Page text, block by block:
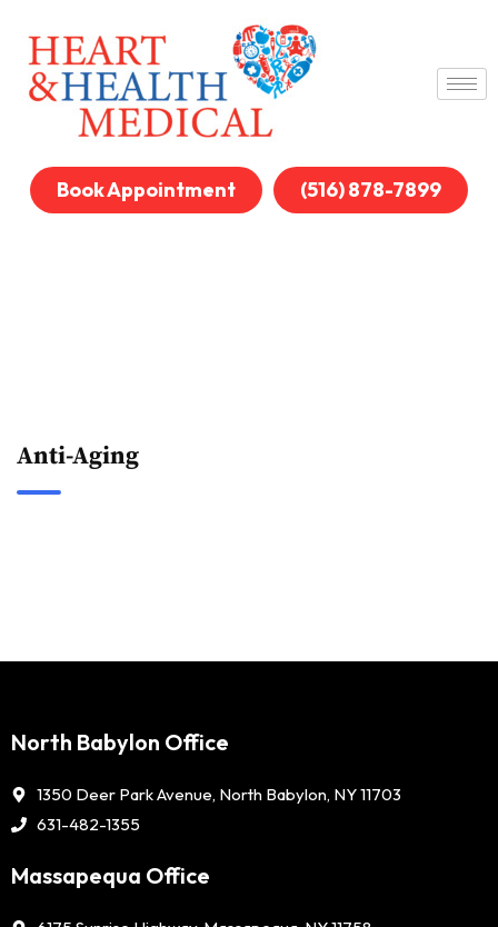
Book Appointment (516) 878-7899
Anti-Aging
North Babylon Office
1350 Deer Park Avenue, North Babylon, NY 11703
631-482-1355
Massapequa Office